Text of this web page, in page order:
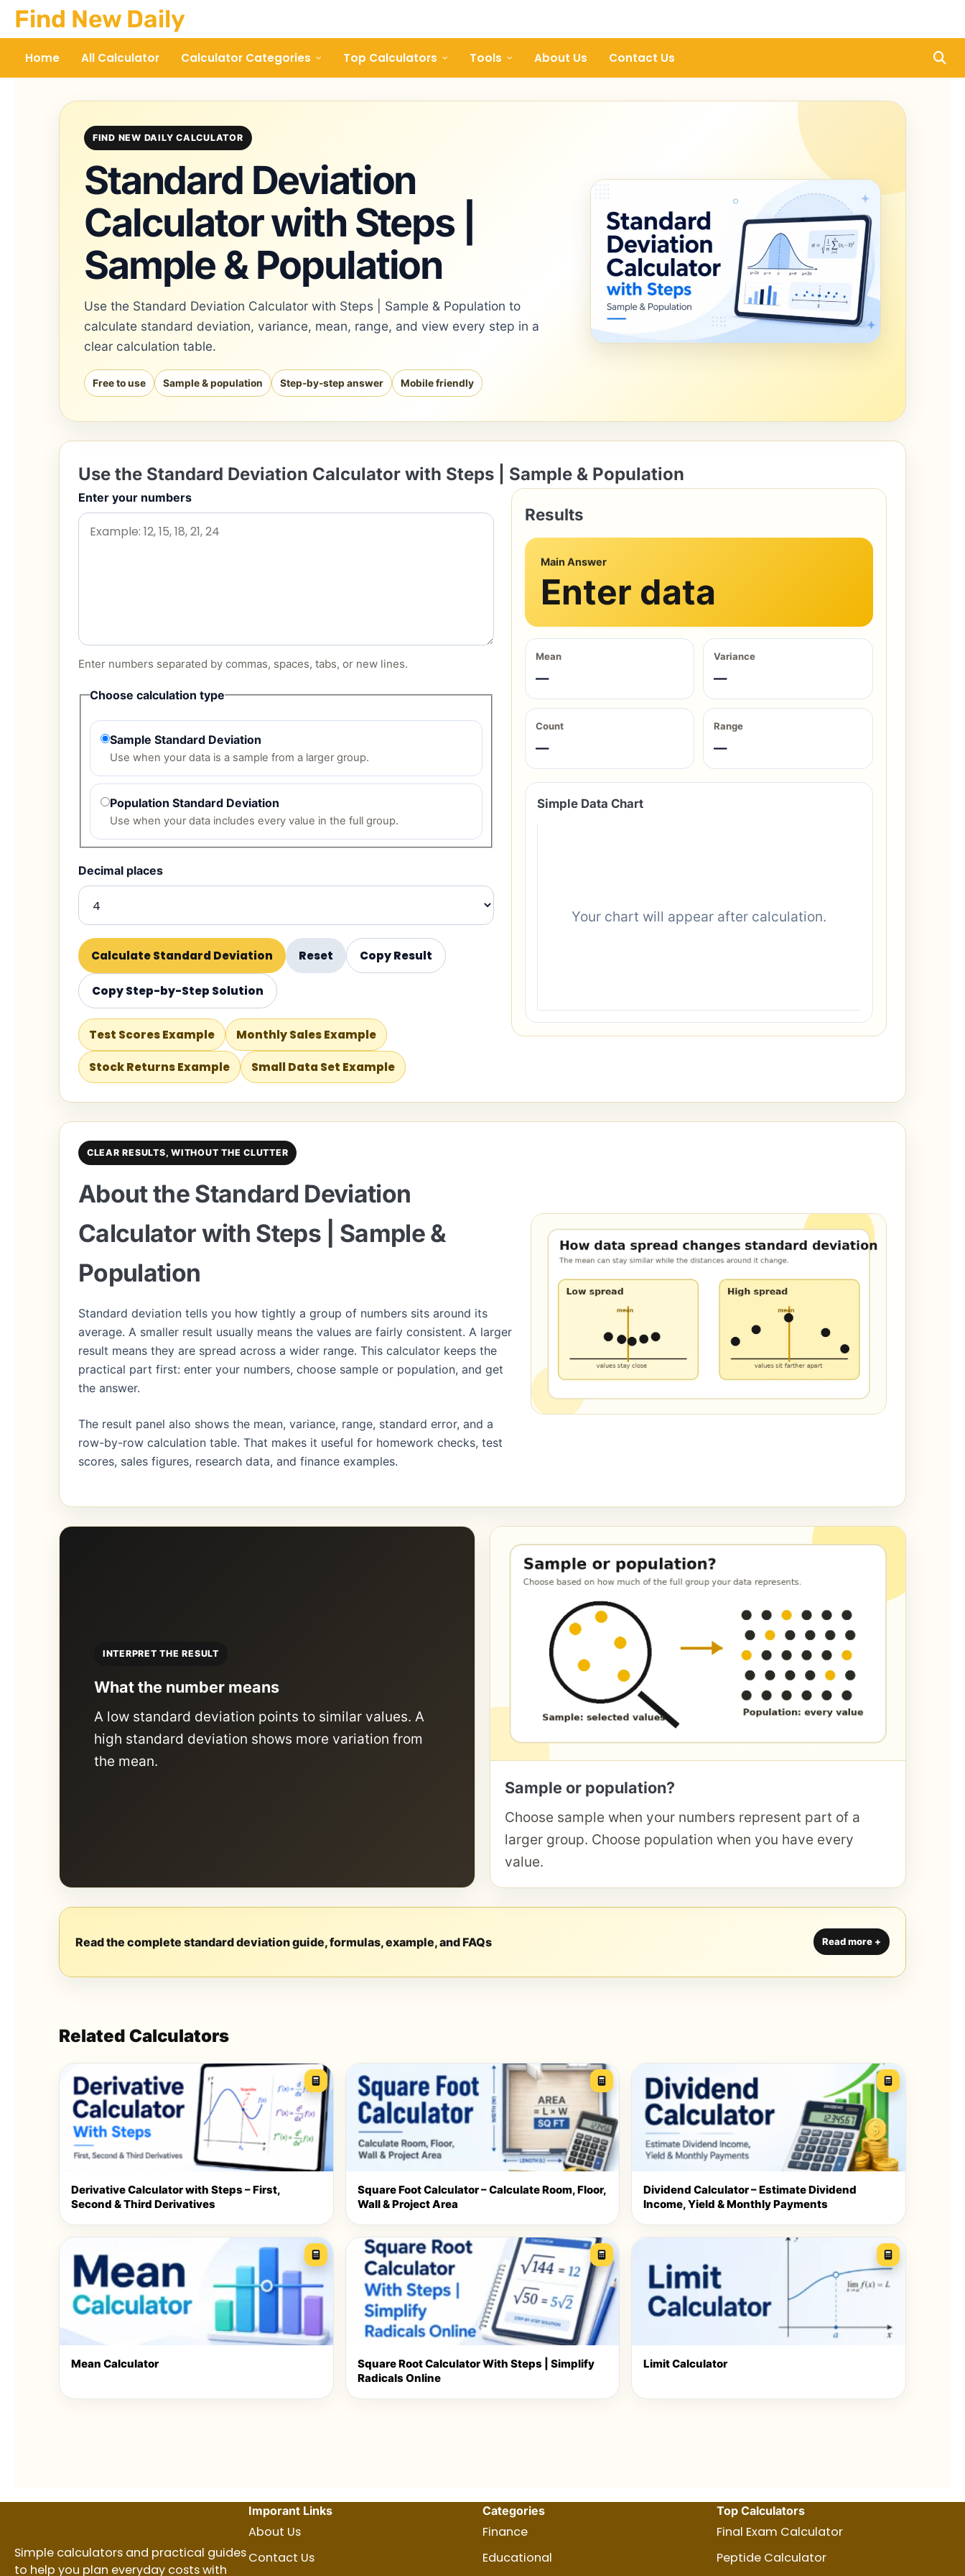
Skip
content
Find New Daily
Home All Calculator Calculator Categories Top Calculators Tools About Us Contact Us
FIND NEW DAILY CALCULATOR
Standard Deviation
Calculator with Steps |
Sample & Population
Use the Standard Deviation Calculator with Steps | Sample & Population to
calculate standard deviation, variance, mean, range, and view every step in a
clear calculation table.
Free to use Sample & population Step-by-step answer Mobile friendly
Use the Standard Deviation Calculator with Steps | Sample & Population
Enter your numbers
Enter numbers separated by commas, spaces, tabs, or new lines.
Choose calculation type
Sample Standard Deviation
Use when your data is a sample from a larger group.
Population Standard Deviation
Use when your data includes every value in the full group.
Decimal places
Calculate Standard Deviation Reset Copy Result
Copy Step-by-Step Solution
Test Scores Example Monthly Sales Example
Stock Returns Example Small Data Set Example
Results
Main Answer
Enter data
Mean
—
Variance
—
Count
—
Range
—
Simple Data Chart
Your chart will appear after calculation.
CLEAR RESULTS, WITHOUT THE CLUTTER
About the Standard Deviation
Calculator with Steps | Sample &
Population
Standard deviation tells you how tightly a group of numbers sits around its
average. A smaller result usually means the values are fairly consistent. A larger
result means they are spread across a wider range. This calculator keeps the
practical part first: enter your numbers, choose sample or population, and get
the answer.
The result panel also shows the mean, variance, range, standard error, and a
row-by-row calculation table. That makes it useful for homework checks, test
scores, sales figures, research data, and finance examples.
INTERPRET THE RESULT
What the number means
A low standard deviation points to similar values. A
high standard deviation shows more variation from
the mean.
Sample or population?
Choose sample when your numbers represent part of a
larger group. Choose population when you have every
value.
Read the complete standard deviation guide, formulas, example, and FAQs
Related Calculators
Derivative Calculator with Steps – First,
Second & Third Derivatives
Square Foot Calculator – Calculate Room, Floor,
Wall & Project Area
Dividend Calculator – Estimate Dividend
Income, Yield & Monthly Payments
Mean Calculator
Square Root Calculator With Steps | Simplify
Radicals Online
Limit Calculator
Simple calculators and practical guides
to help you plan everyday costs with
Imporant Links
About Us
Contact Us
Categories
Finance
Educational
Top Calculators
Final Exam Calculator
Peptide Calculator